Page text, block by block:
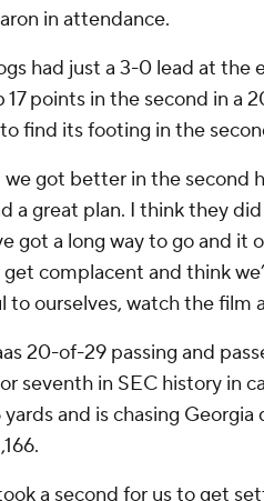
in attendance.
had just a 3-0 lead at
points in the second in a
find its footing in the
got better in the second
a great plan. I think they
got a long way to go and
complacent and think
to ourselves, watch the film
20-of-29 passing and
seventh in SEC history in
yards and is chasing
a second for us to get